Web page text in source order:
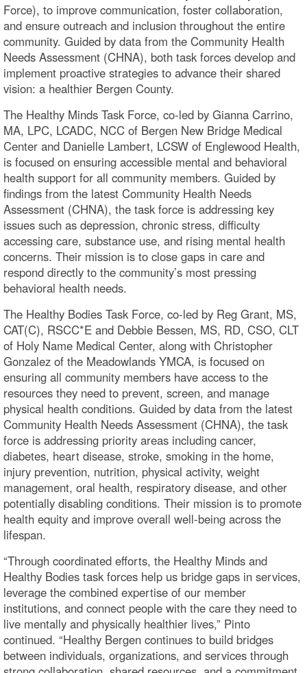
Force), to improve communication, foster collaboration,
and ensure outreach and inclusion throughout the entire
community. Guided by data from the Community Health
Needs Assessment (CHNA), both task forces develop and
implement proactive strategies to advance their shared
vision: a healthier Bergen County.
The Healthy Minds Task Force, co-led by Gianna Carrino,
MA, LPC, LCADC, NCC of Bergen New Bridge Medical
Center and Danielle Lambert, LCSW of Englewood Health,
is focused on ensuring accessible mental and behavioral
health support for all community members. Guided by
findings from the latest Community Health Needs
Assessment (CHNA), the task force is addressing key
issues such as depression, chronic stress, difficulty
accessing care, substance use, and rising mental health
concerns. Their mission is to close gaps in care and
respond directly to the community’s most pressing
behavioral health needs.
The Healthy Bodies Task Force, co-led by Reg Grant, MS,
CAT(C), RSCC*E and Debbie Bessen, MS, RD, CSO, CLT
of Holy Name Medical Center, along with Christopher
Gonzalez of the Meadowlands YMCA, is focused on
ensuring all community members have access to the
resources they need to prevent, screen, and manage
physical health conditions. Guided by data from the latest
Community Health Needs Assessment (CHNA), the task
force is addressing priority areas including cancer,
diabetes, heart disease, stroke, smoking in the home,
injury prevention, nutrition, physical activity, weight
management, oral health, respiratory disease, and other
potentially disabling conditions. Their mission is to promote
health equity and improve overall well-being across the
lifespan.
“Through coordinated efforts, the Healthy Minds and
Healthy Bodies task forces help us bridge gaps in services,
leverage the combined expertise of our member
institutions, and connect people with the care they need to
live mentally and physically healthier lives,” Pinto
continued. “Healthy Bergen continues to build bridges
between individuals, organizations, and services through